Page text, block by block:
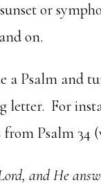
or
on.
a Psalm and
letter. For
from Psalm 34
and He